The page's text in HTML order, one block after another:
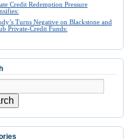
Credit Redemption Pressure
Turns Negative on Blackstone and
Private-Credit Funds: